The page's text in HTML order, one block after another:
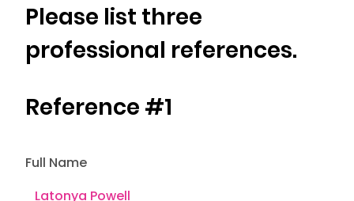
Please list three
professional references.
Full Name
Reference #1